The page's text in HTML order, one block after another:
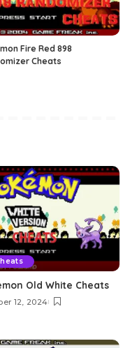
Fire Red 898
Cheats
Old White Cheats
12, 2024